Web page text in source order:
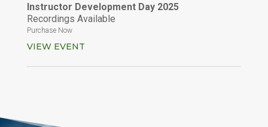
Instructor Development Day 2025
Recordings Available
Purchase Now
VIEW EVENT